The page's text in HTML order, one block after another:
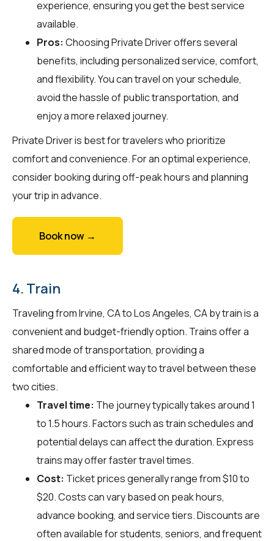
experience, ensuring you get the best service
available.
Pros: Choosing Private Driver offers several
benefits, including personalized service, comfort,
and flexibility. You can travel on your schedule,
avoid the hassle of public transportation, and
enjoy a more relaxed journey.
Private Driver is best for travelers who prioritize
comfort and convenience. For an optimal experience,
consider booking during off-peak hours and planning
your trip in advance.
Book now →
4. Train
Traveling from Irvine, CA to Los Angeles, CA by train is a
convenient and budget-friendly option. Trains offer a
shared mode of transportation, providing a
comfortable and efficient way to travel between these
two cities.
Travel time: The journey typically takes around 1
to 1.5 hours. Factors such as train schedules and
potential delays can affect the duration. Express
trains may offer faster travel times.
Cost: Ticket prices generally range from $10 to
$20. Costs can vary based on peak hours,
advance booking, and service tiers. Discounts are
often available for students, seniors, and frequent